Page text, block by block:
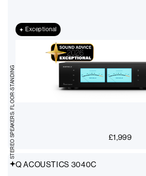
Exceptional
£1,999
Q ACOUSTICS 3040C
STEREO SPEAKERS: FLOOR-STANDING